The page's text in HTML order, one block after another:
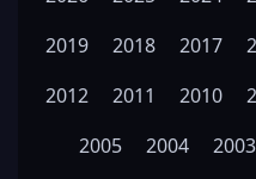
2019
2018 2017
2012
2011 2010
2005
2004 2003